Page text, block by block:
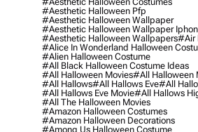
#aesthetic Halloween Pfp
#aesthetic Halloween Wallpaper
#aesthetic Halloween Wallpaper
#aesthetic Halloween Wallpapers#air
#alice In Wonderland Halloween
#alien Halloween Costume
#all Black Halloween Costume Ideas
#all Halloween Movies#all Halloween
#all Hallows#all Hallows Eve#all
#all Hallows Eve Movie#all Hallows
#all The Halloween Movies
#amazon Halloween Costumes
#amazon Halloween Decorations
#among Us Halloween Costume